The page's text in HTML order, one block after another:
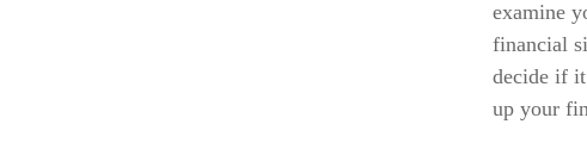
examine
financial
decide if
up your